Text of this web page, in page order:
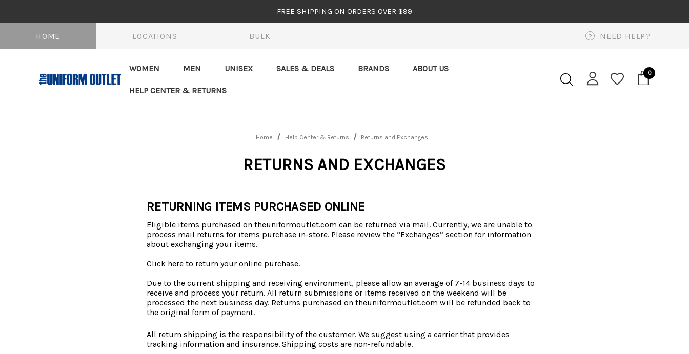
FREE SHIPPING ON ORDERS OVER $99
HOME LOCATIONS BULK ? NEED HELP?
WOMEN MEN UNISEX SALES & DEALS BRANDS ABOUT US
HELP CENTER & RETURNS
0
Home Help Center & Returns Returns and Exchanges
RETURNS AND EXCHANGES
RETURNING ITEMS PURCHASED ONLINE
Eligible items purchased on theuniformoutlet.com can be returned via mail. Currently, we are unable to
process mail returns for items purchase in-store. Please review the “Exchanges” section for information
about exchanging your items.
Click here to return your online purchase.
Due to the current shipping and receiving environment, please allow an average of 7-14 business days to
receive and process your return. All return submissions or items received on the weekend will be
processed the next business day. Returns purchased on theuniformoutlet.com will be refunded back to
the original form of payment.
All return shipping is the responsibility of the customer. We suggest using a carrier that provides
tracking information and insurance. Shipping costs are non-refundable.